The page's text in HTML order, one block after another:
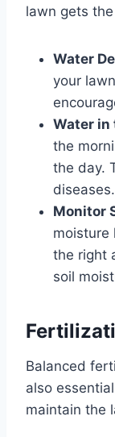
lawn gets
Water
your
Water in
the
the day.
diseases.
Monitor
moisture
the right
soil
Balanced
also
maintain the